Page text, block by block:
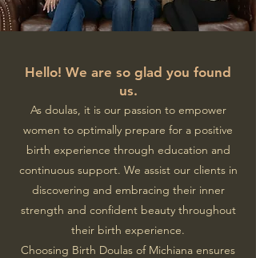
Hello! We are so glad you found
us.
As doulas, it is our passion to empower
women to optimally prepare for a positive
birth experience through education and
continuous support. We assist our clients in
discovering and embracing their inner
strength and confident beauty throughout
their birth experience.
Choosing Birth Doulas of Michiana ensures